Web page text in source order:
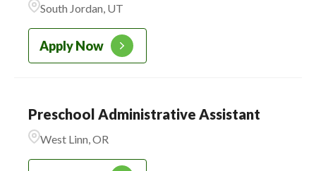
South Jordan, UT
Apply Now
Preschool Administrative Assistant
West Linn, OR